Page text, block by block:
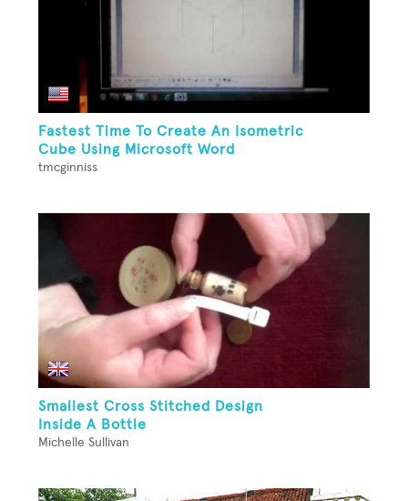
Fastest Time To Create An Isometric
Cube Using Microsoft Word
tmcginniss
Smallest Cross Stitched Design
Inside A Bottle
Michelle Sullivan